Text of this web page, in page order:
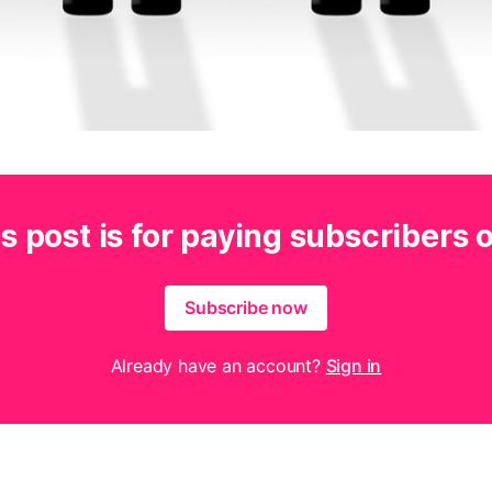
post is for paying subscribers
Subscribe now
Already have an account? Sign in